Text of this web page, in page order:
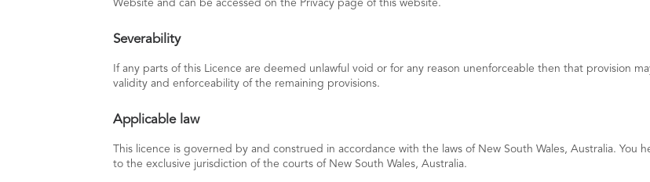
Website and can be accessed on the Privacy page of this website.
Severability
If any parts of this Licence are deemed unlawful void or for any reason unenforceable then that provision
validity and enforceability of the remaining provisions.
Applicable law
This licence is governed by and construed in accordance with the laws of New South Wales, Australia.
to the exclusive jurisdiction of the courts of New South Wales, Australia.